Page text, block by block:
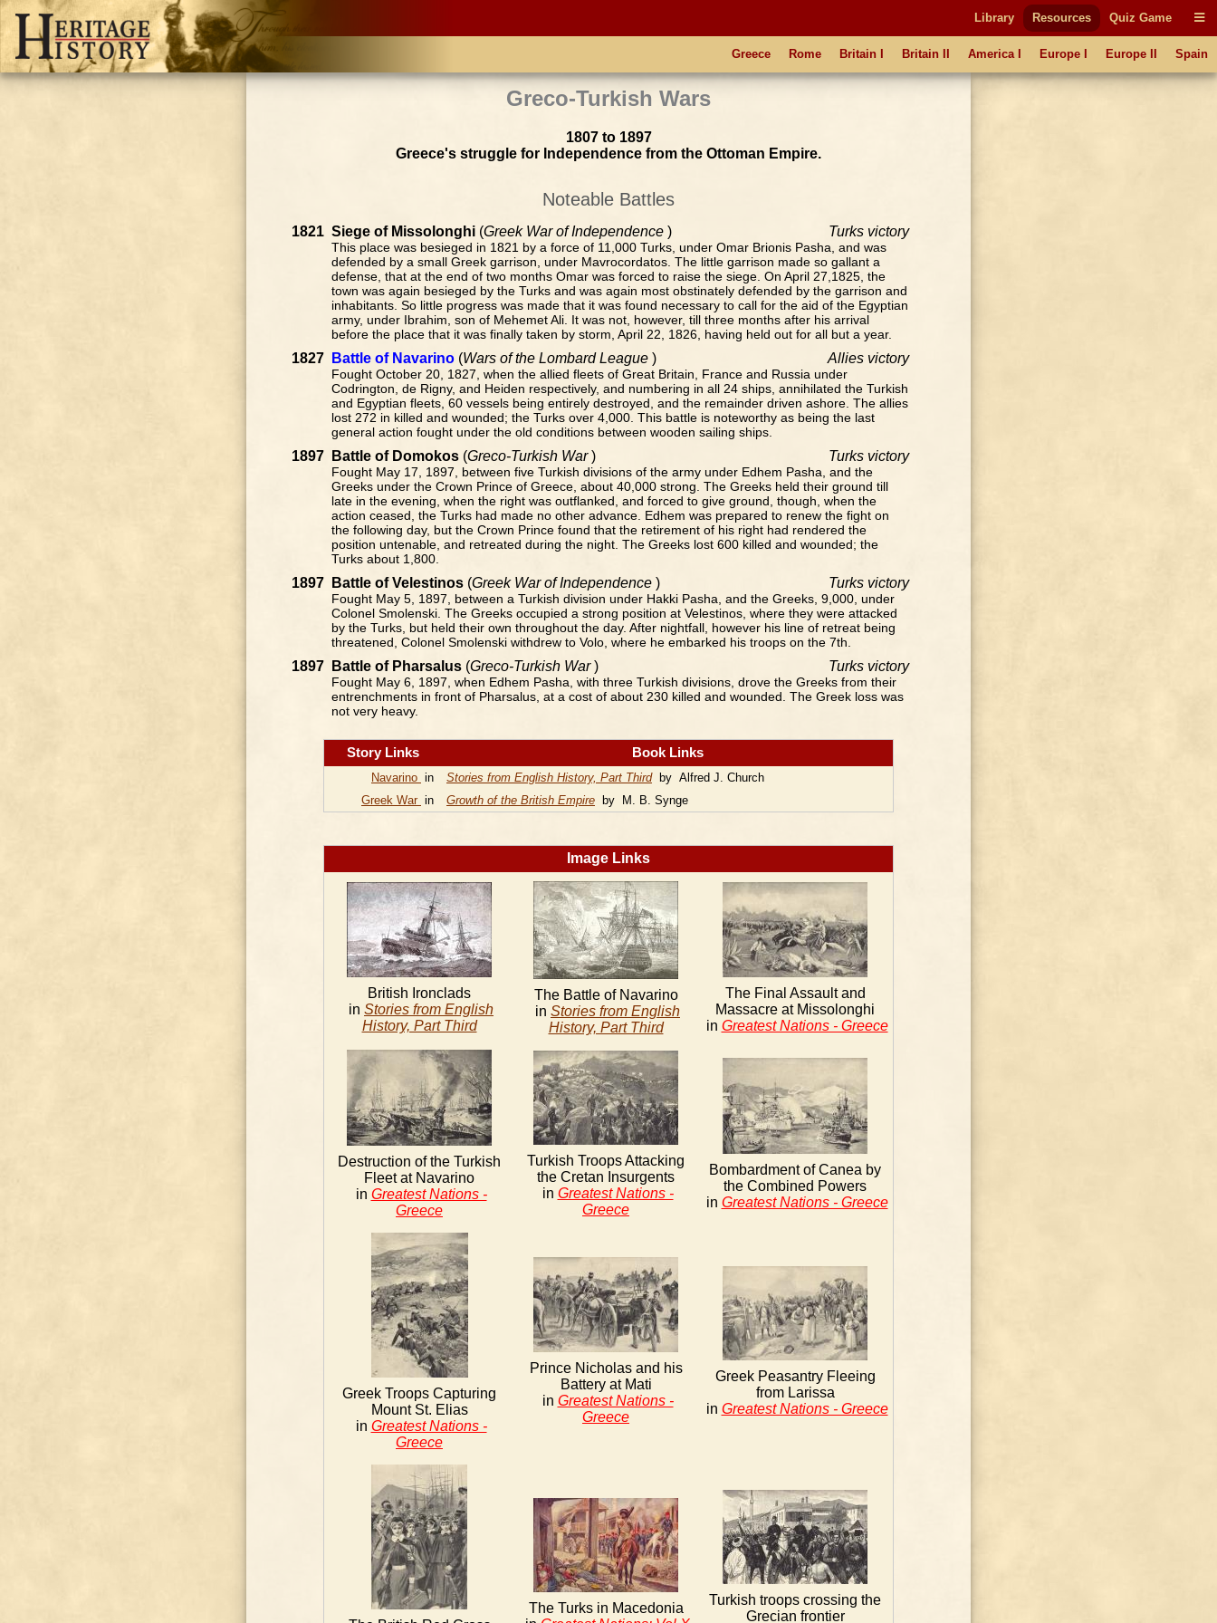
Library Resources Quiz Game
Greece Rome Britain I Britain II America I Europe I Europe II Spain
Greco-Turkish Wars
1807 to 1897
Greece's struggle for Independence from the Ottoman Empire.
Noteable Battles
1821 Siege of Missolonghi (Greek War of Independence ) Turks victory
This place was besieged in 1821 by a force of 11,000 Turks, under Omar Brionis Pasha, and was
defended by a small Greek garrison, under Mavrocordatos. The little garrison made so gallant a
defense, that at the end of two months Omar was forced to raise the siege. On April 27,1825, the
town was again besieged by the Turks and was again most obstinately defended by the garrison and
inhabitants. So little progress was made that it was found necessary to call for the aid of the Egyptian
army, under Ibrahim, son of Mehemet Ali. It was not, however, till three months after his arrival
before the place that it was finally taken by storm, April 22, 1826, having held out for all but a year.
1827 Battle of Navarino (Wars of the Lombard League ) Allies victory
Fought October 20, 1827, when the allied fleets of Great Britain, France and Russia under
Codrington, de Rigny, and Heiden respectively, and numbering in all 24 ships, annihilated the Turkish
and Egyptian fleets, 60 vessels being entirely destroyed, and the remainder driven ashore. The allies
lost 272 in killed and wounded; the Turks over 4,000. This battle is noteworthy as being the last
general action fought under the old conditions between wooden sailing ships.
1897 Battle of Domokos (Greco-Turkish War) Turks victory
Fought May 17, 1897, between five Turkish divisions of the army under Edhem Pasha, and the
Greeks under the Crown Prince of Greece, about 40,000 strong. The Greeks held their ground till
late in the evening, when the right was outflanked, and forced to give ground, though, when the
action ceased, the Turks had made no other advance. Edhem was prepared to renew the fight on
the following day, but the Crown Prince found that the retirement of his right had rendered the
position untenable, and retreated during the night. The Greeks lost 600 killed and wounded; the
Turks about 1,800.
1897 Battle of Velestinos (Greek War of Independence ) Turks victory
Fought May 5, 1897, between a Turkish division under Hakki Pasha, and the Greeks, 9,000, under
Colonel Smolenski. The Greeks occupied a strong position at Velestinos, where they were attacked
by the Turks, but held their own throughout the day. After nightfall, however his line of retreat being
threatened, Colonel Smolenski withdrew to Volo, where he embarked his troops on the 7th.
1897 Battle of Pharsalus (Greco-Turkish War) Turks victory
Fought May 6, 1897, when Edhem Pasha, with three Turkish divisions, drove the Greeks from their
entrenchments in front of Pharsalus, at a cost of about 230 killed and wounded. The Greek loss was
not very heavy.
Story Links Book Links
Navarino in Stories from English History, Part Thirdby Alfred J. Church
Greek War in Growth of the British Empire by M. B. Synge
Image Links
British Ironclads
in Stories from English
History, Part Third
The Battle of Navarino
in Stories from English
History, Part Third
The Final Assault and
Massacre at Missolonghi
in Greatest Nations - Greece
Destruction of the Turkish
Fleet at Navarino
in Greatest Nations -
Greece
Turkish Troops Attacking
the Cretan Insurgents
in Greatest Nations -
Greece
Bombardment of Canea by
the Combined Powers
in Greatest Nations - Greece
Greek Troops Capturing
Mount St. Elias
in Greatest Nations -
Greece
Prince Nicholas and his
Battery at Mati
in Greatest Nations -
Greece
Greek Peasantry Fleeing
from Larissa
in Greatest Nations - Greece
The Turks in Macedonia
Turkish troops crossing the
Grecian frontier